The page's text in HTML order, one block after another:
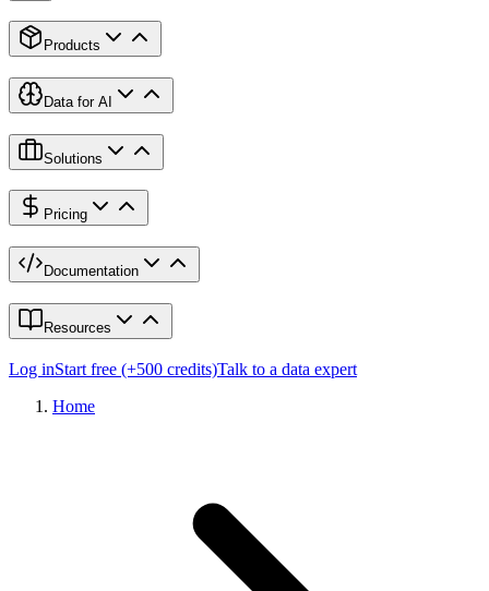
Products
Data for AI
Solutions
Pricing
Documentation
Resources
Log inStart free (+500 credits)Talk to a data expert
Home